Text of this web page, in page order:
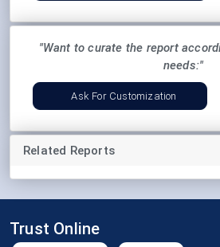
"Want to curate the report
needs:"
Ask For Customization
Related Reports
Trust Online